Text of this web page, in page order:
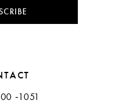
‑1051